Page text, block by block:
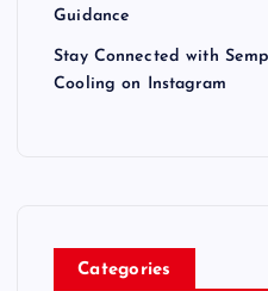
Guidance
Stay Connected with
Cooling on Instagram
Categories